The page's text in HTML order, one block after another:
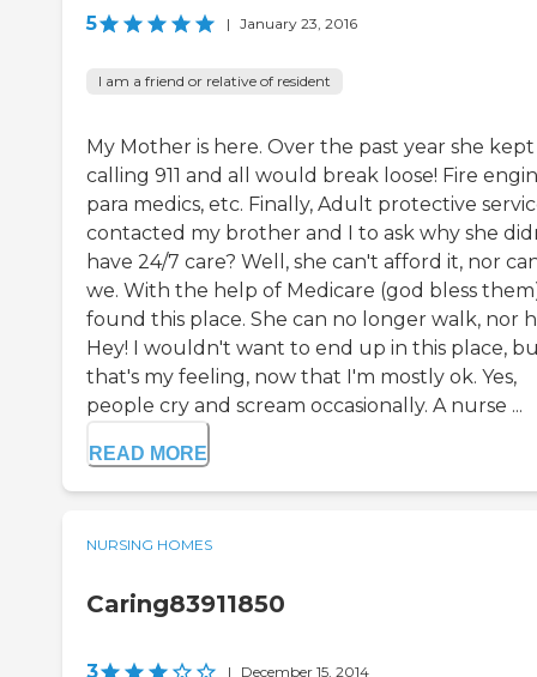
5 | January 23, 2016
I am a friend or relative of resident
My Mother is here. Over the past year she kept
calling 911 and all would break loose! Fire
para medics, etc. Finally, Adult protective
contacted my brother and I to ask why she
have 24/7 care? Well, she can't afford it, nor
we. With the help of Medicare (god bless
found this place. She can no longer walk, nor
Hey! I wouldn't want to end up in this place,
that's my feeling, now that I'm mostly ok. Yes,
people cry and scream occasionally. A nurse ...
READ MORE
NURSING HOMES
Caring83911850
3 | December 15, 2014